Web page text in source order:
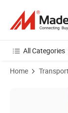
All Categories
Home
Product Images